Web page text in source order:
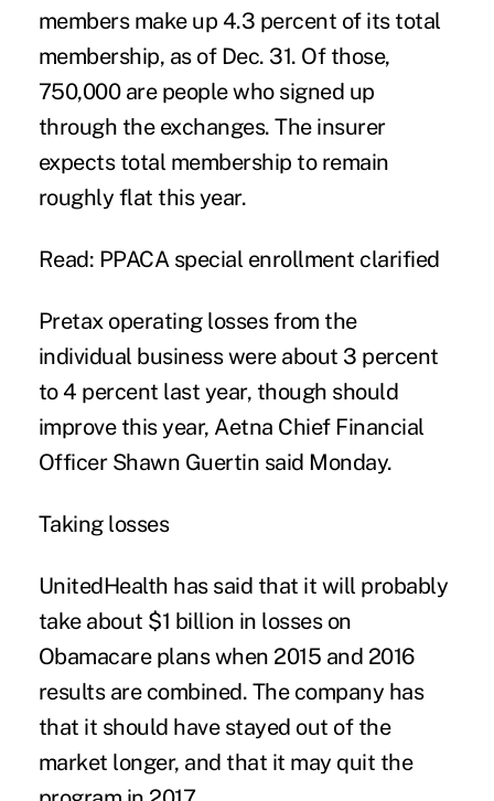
members make up 4.3 percent of its total
membership, as of Dec. 31. Of those,
750,000 are people who signed up
through the exchanges. The insurer
expects total membership to remain
roughly flat this year.
Read: PPACA special enrollment clarified
Pretax operating losses from the
individual business were about 3 percent
to 4 percent last year, though should
improve this year, Aetna Chief Financial
Officer Shawn Guertin said Monday.
Taking losses
UnitedHealth has said that it will probably
take about $1 billion in losses on
Obamacare plans when 2015 and 2016
results are combined. The company has
that it should have stayed out of the
market longer, and that it may quit the